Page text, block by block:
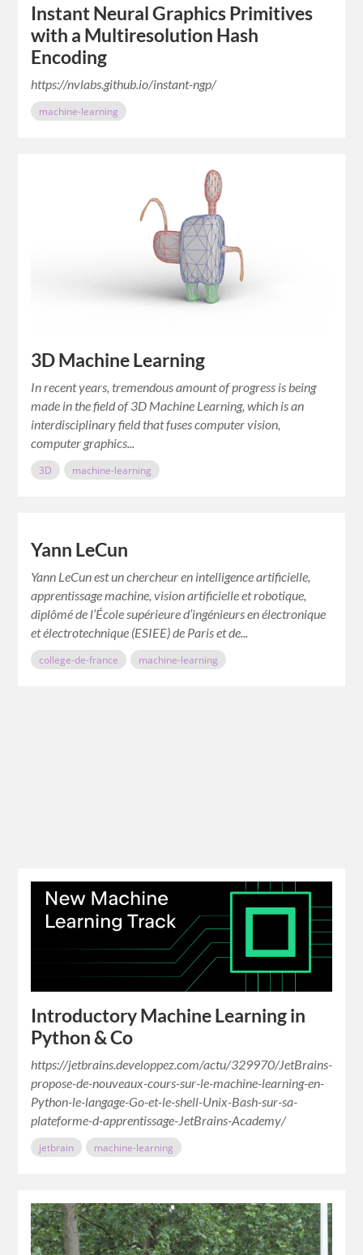
Instant Neural Graphics Primitives
with a Multiresolution Hash
Encoding
https://nvlabs.github.io/instant-ngp/
machine-learning
3D Machine Learning
In recent years, tremendous amount of progress is being
made in the field of 3D Machine Learning, which is an
interdisciplinary field that fuses computer vision,
computer graphics...
3D machine-learning
Yann LeCun
Yann LeCun est un chercheur en intelligence artificielle,
apprentissage machine, vision artificielle et robotique,
diplômé de l’École supérieure d’ingénieurs en électronique
et électrotechnique (ESIEE) de Paris et de...
college-de-france machine-learning
Introductory Machine Learning in
Python & Co
https://jetbrains.developpez.com/actu/329970/JetBrains-
propose-de-nouveaux-cours-sur-le-machine-learning-en-
Python-le-langage-Go-et-le-shell-Unix-Bash-sur-sa-
plateforme-d-apprentissage-JetBrains-Academy/
jetbrain machine-learning